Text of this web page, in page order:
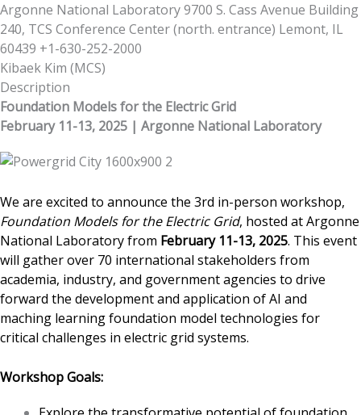
Argonne National Laboratory 9700 S. Cass Avenue Building
240, TCS Conference Center (north. entrance) Lemont, IL
60439 +1-630-252-2000
Kibaek Kim (MCS)
Description
Foundation Models for the Electric Grid
February 11-13, 2025 | Argonne National Laboratory
We are excited to announce the 3rd in-person workshop,
Foundation Models for the Electric Grid, hosted at Argonne
National Laboratory from February 11-13, 2025. This event
will gather over 70 international stakeholders from
academia, industry, and government agencies to drive
forward the development and application of AI and
maching learning foundation model technologies for
critical challenges in electric grid systems.
Workshop Goals: